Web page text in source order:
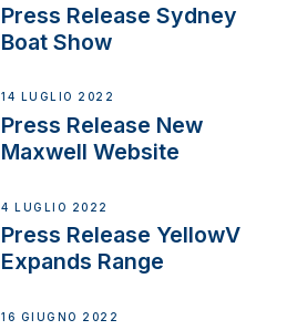
Press Release Sydney
Boat Show
14 LUGLIO 2022
Press Release New
Maxwell Website
4 LUGLIO 2022
Press Release YellowV
Expands Range
16 GIUGNO 2022